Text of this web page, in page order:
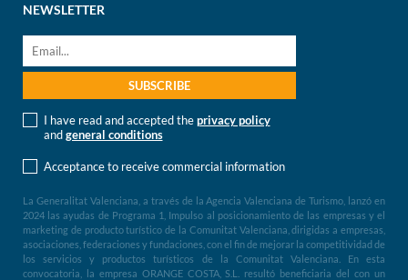
NEWSLETTER
I have read and accepted theprivacy policy
andgeneral conditions
Acceptance to receive commercial information
La Generalitat Valenciana, a través de la Agencia Valenciana de Turismo, lanzó en
2024 las ayudas de Programa 1, Impulso al posicionamiento de las empresas y el
marketing de producto turístico de la Comunitat Valenciana, dirigidas a empresas,
asociaciones, federaciones y fundaciones, con el fin de mejorar la competitividad de
los servicios y productos turísticos de la Comunitat Valenciana. En esta
convocatoria, la empresa ORANGE COSTA, S.L. resultó beneficiaria del con un